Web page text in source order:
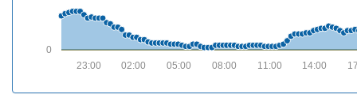
0
14:00
11:00
08:00
05:00
02:00
23:00